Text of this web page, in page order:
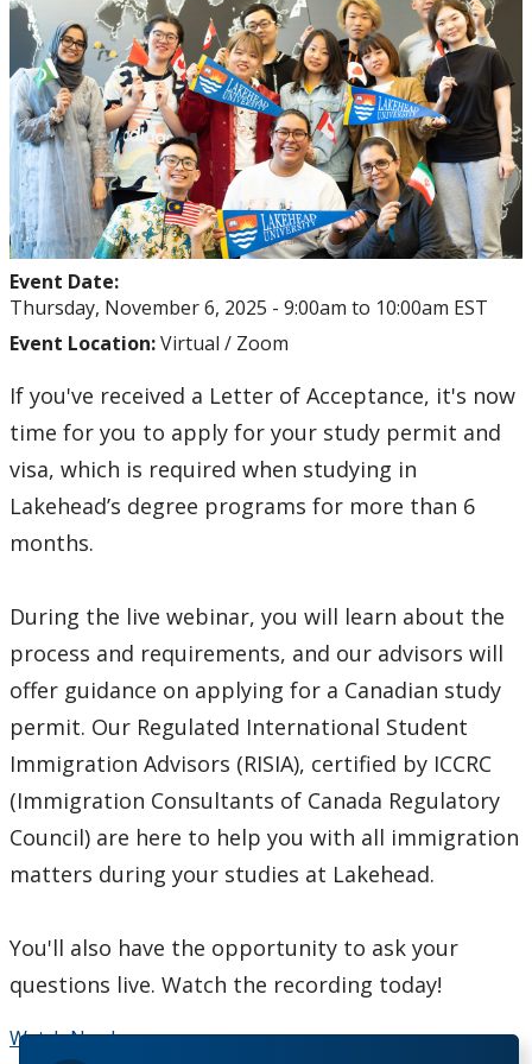
The Lakehead Advantage
Programs
Dates and Fees
Our Hometowns
See Our Campuses
Housing & Accommodations
Support for International Students
Event Date:
Thursday, November 6, 2025 - 9:00am to 10:00am EST
Event Location:Virtual / Zoom
If you've received a Letter of Acceptance, it's now
time for you to apply for your study permit and
visa, which is required when studying in
Lakehead’s degree programs for more than 6
months.
During the live webinar, you will learn about the
process and requirements, and our advisors will
offer guidance on applying for a Canadian study
permit. Our Regulated International Student
Immigration Advisors (RISIA), certified by ICCRC
(Immigration Consultants of Canada Regulatory
Council) are here to help you with all immigration
matters during your studies at Lakehead.
You'll also have the opportunity to ask your
questions live. Watch the recording today!
Watch Now!